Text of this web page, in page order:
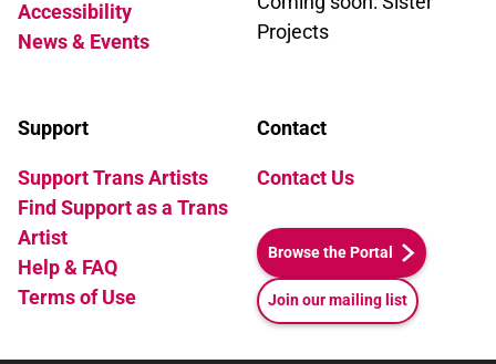
Accessibility
News & Events
Projects
Support
Support Trans Artists
Find Support as a Trans
Artist
Help & FAQ
Terms of Use
Contact
Contact Us
Browse the Portal
Join our mailing list